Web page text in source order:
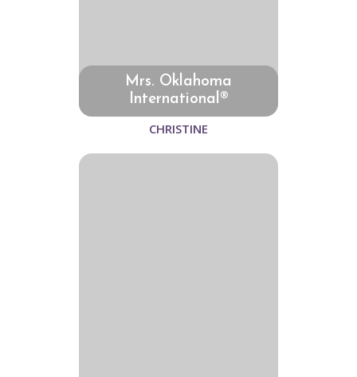
Mrs. Oklahoma
International®
CHRISTINE